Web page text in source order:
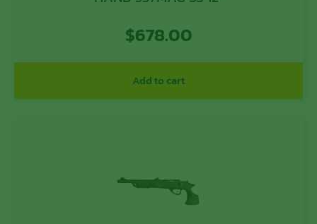
$678.00
Add to cart